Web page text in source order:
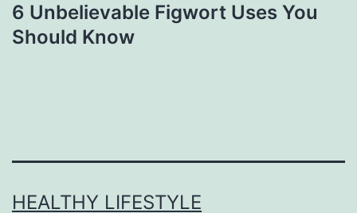
6 Unbelievable Figwort Uses You
Should Know
HEALTHY LIFESTYLE